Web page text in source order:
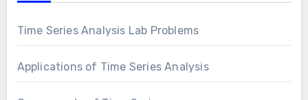
Time Series Analysis Lab Problems
Applications of Time Series Analysis